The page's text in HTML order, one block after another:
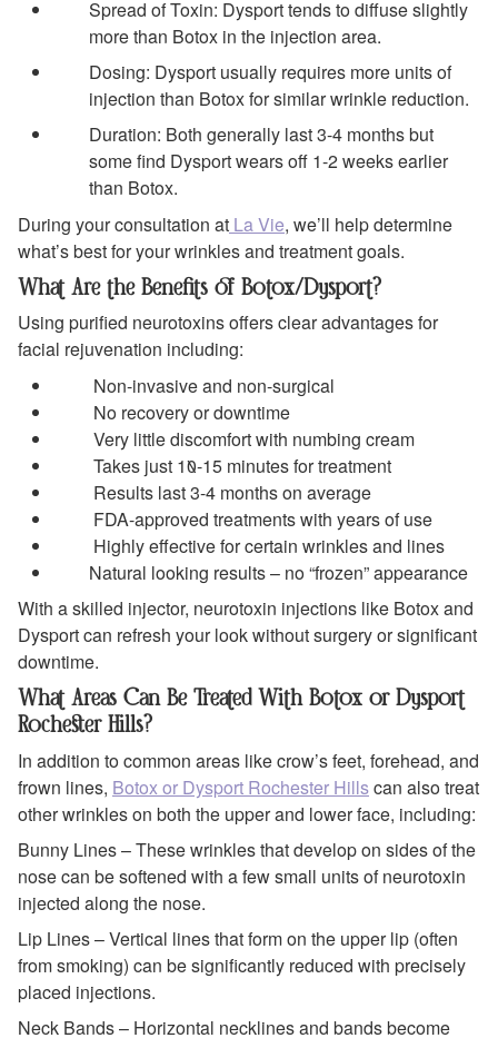
Spread of Toxin: Dysport tends to diffuse slightly
more than Botox in the injection area.
Dosing: Dysport usually requires more units of
injection than Botox for similar wrinkle reduction.
Duration: Both generally last 3-4 months but
some find Dysport wears off 1-2 weeks earlier
than Botox.
During your consultation at La Vie, we’ll help determine
what’s best for your wrinkles and treatment goals.
What Are the Benefits of Botox/Dysport?
Using purified neurotoxins offers clear advantages for
facial rejuvenation including:
Non-invasive and non-surgical
No recovery or downtime
Very little discomfort with numbing cream
Takes just 10-15 minutes for treatment
Results last 3-4 months on average
FDA-approved treatments with years of use
Highly effective for certain wrinkles and lines
Natural looking results – no “frozen” appearance
With a skilled injector, neurotoxin injections like Botox and
Dysport can refresh your look without surgery or significant
downtime.
What Areas Can Be Treated With Botox or Dysport
Rochester Hills?
In addition to common areas like crow’s feet, forehead, and
frown lines, Botox or Dysport Rochester Hillscan also treat
other wrinkles on both the upper and lower face, including:
Bunny Lines – These wrinkles that develop on sides of the
nose can be softened with a few small units of neurotoxin
injected along the nose.
Lip Lines – Vertical lines that form on the upper lip (often
from smoking) can be significantly reduced with precisely
placed injections.
Neck Bands – Horizontal necklines and bands become